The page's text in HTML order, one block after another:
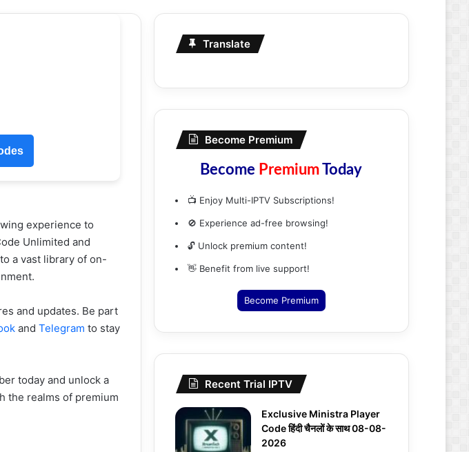
experience to
Unlimited and
a vast library of on-
and updates. Be part
and Telegram to stay
today and unlock a
the realms of premium
Translate
Become Premium
Become PremiumToday
📺 Enjoy Multi-IPTV Subscriptions!
🚫 Experience ad-free browsing!
🔓 Unlock premium content!
👋 Benefit from live support!
Become Premium
Recent Trial IPTV
Exclusive Ministra Player
Code हिंदी चैनलों के साथ 08-08-
2026